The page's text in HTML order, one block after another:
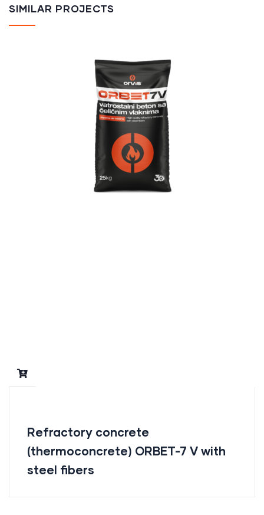
SIMILAR PROJECTS
Refractory concrete
(thermoconcrete) ORBET-7 V with
steel fibers